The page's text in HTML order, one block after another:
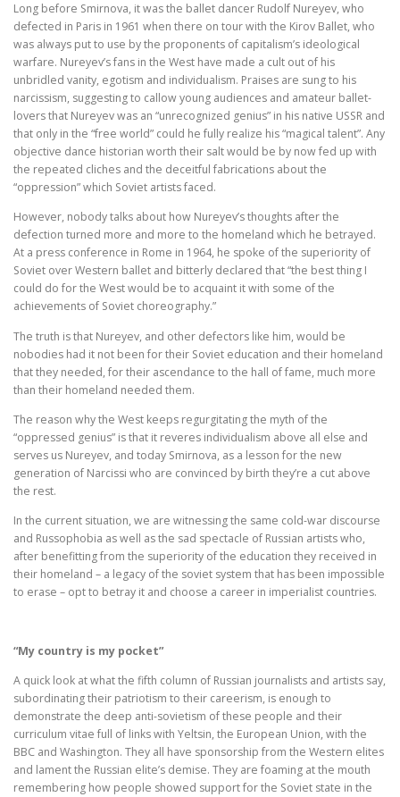
Long before Smirnova, it was the ballet dancer Rudolf Nureyev, who
defected in Paris in 1961 when there on tour with the Kirov Ballet, who
was always put to use by the proponents of capitalism’s ideological
warfare. Nureyev’s fans in the West have made a cult out of his
unbridled vanity, egotism and individualism. Praises are sung to his
narcissism, suggesting to callow young audiences and amateur ballet-
lovers that Nureyev was an “unrecognized genius” in his native USSR and
that only in the “free world” could he fully realize his “magical talent”. Any
objective dance historian worth their salt would be by now fed up with
the repeated cliches and the deceitful fabrications about the
“oppression” which Soviet artists faced.
However, nobody talks about how Nureyev’s thoughts after the
defection turned more and more to the homeland which he betrayed.
At a press conference in Rome in 1964, he spoke of the superiority of
Soviet over Western ballet and bitterly declared that “the best thing I
could do for the West would be to acquaint it with some of the
achievements of Soviet choreography.”
The truth is that Nureyev, and other defectors like him, would be
nobodies had it not been for their Soviet education and their homeland
that they needed, for their ascendance to the hall of fame, much more
than their homeland needed them.
The reason why the West keeps regurgitating the myth of the
“oppressed genius” is that it reveres individualism above all else and
serves us Nureyev, and today Smirnova, as a lesson for the new
generation of Narcissi who are convinced by birth they’re a cut above
the rest.
In the current situation, we are witnessing the same cold-war discourse
and Russophobia as well as the sad spectacle of Russian artists who,
after benefitting from the superiority of the education they received in
their homeland – a legacy of the soviet system that has been impossible
to erase – opt to betray it and choose a career in imperialist countries.
“My country is my pocket”
A quick look at what the fifth column of Russian journalists and artists say,
subordinating their patriotism to their careerism, is enough to
demonstrate the deep anti-sovietism of these people and their
curriculum vitae full of links with Yeltsin, the European Union, with the
BBC and Washington. They all have sponsorship from the Western elites
and lament the Russian elite’s demise. They are foaming at the mouth
remembering how people showed support for the Soviet state in the